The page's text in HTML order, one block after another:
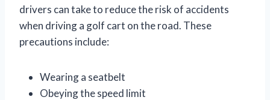
drivers can take to reduce the risk of accidents
when driving a golf cart on the road. These
precautions include:
Wearing a seatbelt
Obeying the speed limit